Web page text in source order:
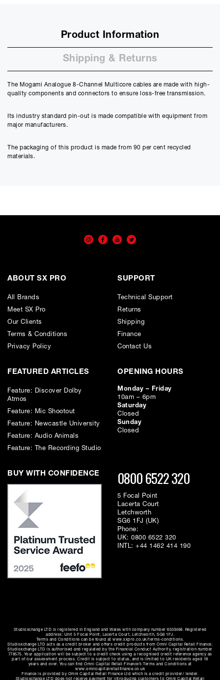
Product Information
Shipping & Returns
The Mogami Analogue 8-Channel Multicore cables are made with high-
quality components and connectors to ensure loss-free transmission.
Its industry standard pin-out is made compatible with equipment from
major manufacturers.
The packaging of this product is made from 90 per cent recycled
materials.
ABOUT SX PRO
All Brands
Meet SX Pro
Our Clients
Terms & Conditions
Privacy Policy
SUPPORT
Technical Support
Returns
Shipping
Finance
Contact Us
FEATURED ARTICLES
Feature: Discover Dolby
Atmos
Feature: Mic Shootout
Feature: Newcastle University
Feature: Audio Animals
Feature: The Recording Studio
OPENING HOURS
Monday – Friday
10am – 6pm
Saturday
Closed
Sunday
Closed
BUY WITH CONFIDENCE 0800 6522 320
5 Focal Point
Lacerta Court
Letchworth
SG6 1FJ (UK)
Phone:
UK: 0800 6522 320
INTL: +44 1462 414 190
Studioxchange LTD is registered in England and Wales with company number 6530468. Registered
address: Unit 5 Focal Point, Lacerta Court, Letchworth, SG6 1FJ.
Terms and Conditions can be found at www.sxpro.co.uk/terms-conditions.
Studioxchange LTD acts as a credit broker and offers credit products from Omni Capital Retail Finance.
Studioxchange LTD is authorised and regulated by the Financial Conduct Authority, registration number
778575. Your application will be subject to a credit check using a recognised credit reference agency as
part of our assessment process. Credit is subject to status, and is limited to UK residents aged 18
years and over. You can find Omni Capital Retail Finance’s Terms and Conditions at
www.omnicapitalretailfinance.co.uk
Finance is provided by Omni Capital Retail Finance Ltd which is a credit provider/ lender.
Studioxchange LTD does not receive payment for introducing customers to Omni Capital Retail